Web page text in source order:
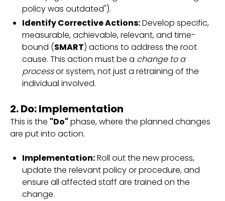
policy was outdated").
Identify Corrective Actions:Develop specific,
measurable, achievable, relevant, and time-
bound (SMART) actions to address the root
cause. This action must be a change to a
processor system, not just a retraining of the
individual involved.
2. Do: Implementation
This is the "Do" phase, where the planned changes
are put into action.
Implementation:Roll out the new process,
update the relevant policy or procedure, and
ensure all affected staff are trained on the
change.